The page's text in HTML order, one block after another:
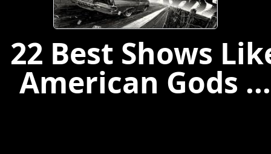
22 Best Shows
American Gods ...